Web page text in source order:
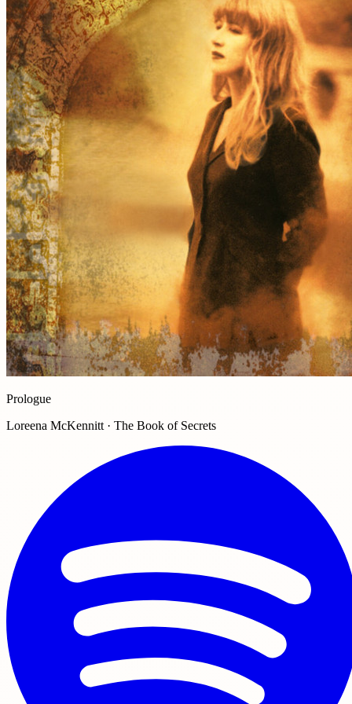
Prologue
Loreena McKennitt · The Book of Secrets